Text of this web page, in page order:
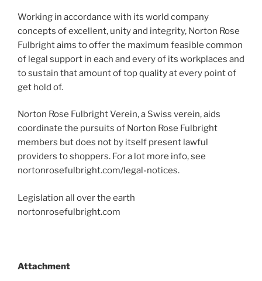
Working in accordance with its world company
concepts of excellent, unity and integrity, Norton Rose
Fulbright aims to offer the maximum feasible common
of legal support in each and every of its workplaces and
to sustain that amount of top quality at every point of
get hold of.
Norton Rose Fulbright Verein, a Swiss verein, aids
coordinate the pursuits of Norton Rose Fulbright
members but does not by itself present lawful
providers to shoppers. For a lot more info, see
nortonrosefulbright.com/legal-notices.
Legislation all over the earth
nortonrosefulbright.com
Attachment